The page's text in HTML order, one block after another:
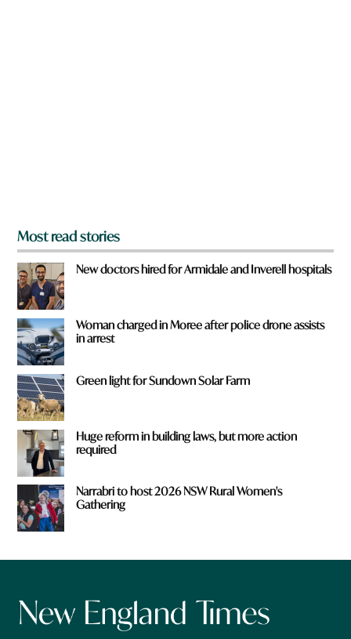
Most read stories
New doctors hired for Armidale and Inverell hospitals
Woman charged in Moree after police drone assists
in arrest
Green light for Sundown Solar Farm
Huge reform in building laws, but more action
required
Narrabri to host 2026 NSW Rural Women's
Gathering